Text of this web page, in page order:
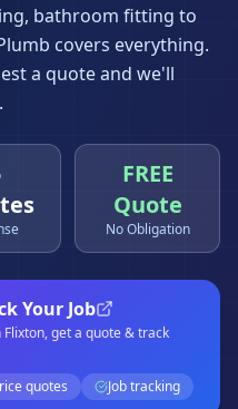
bathroom fitting to
covers everything.
a quote and we'll
FREE
Quote
No Obligation
Your Job
Flixton, get a quote & track
quotes Job tracking